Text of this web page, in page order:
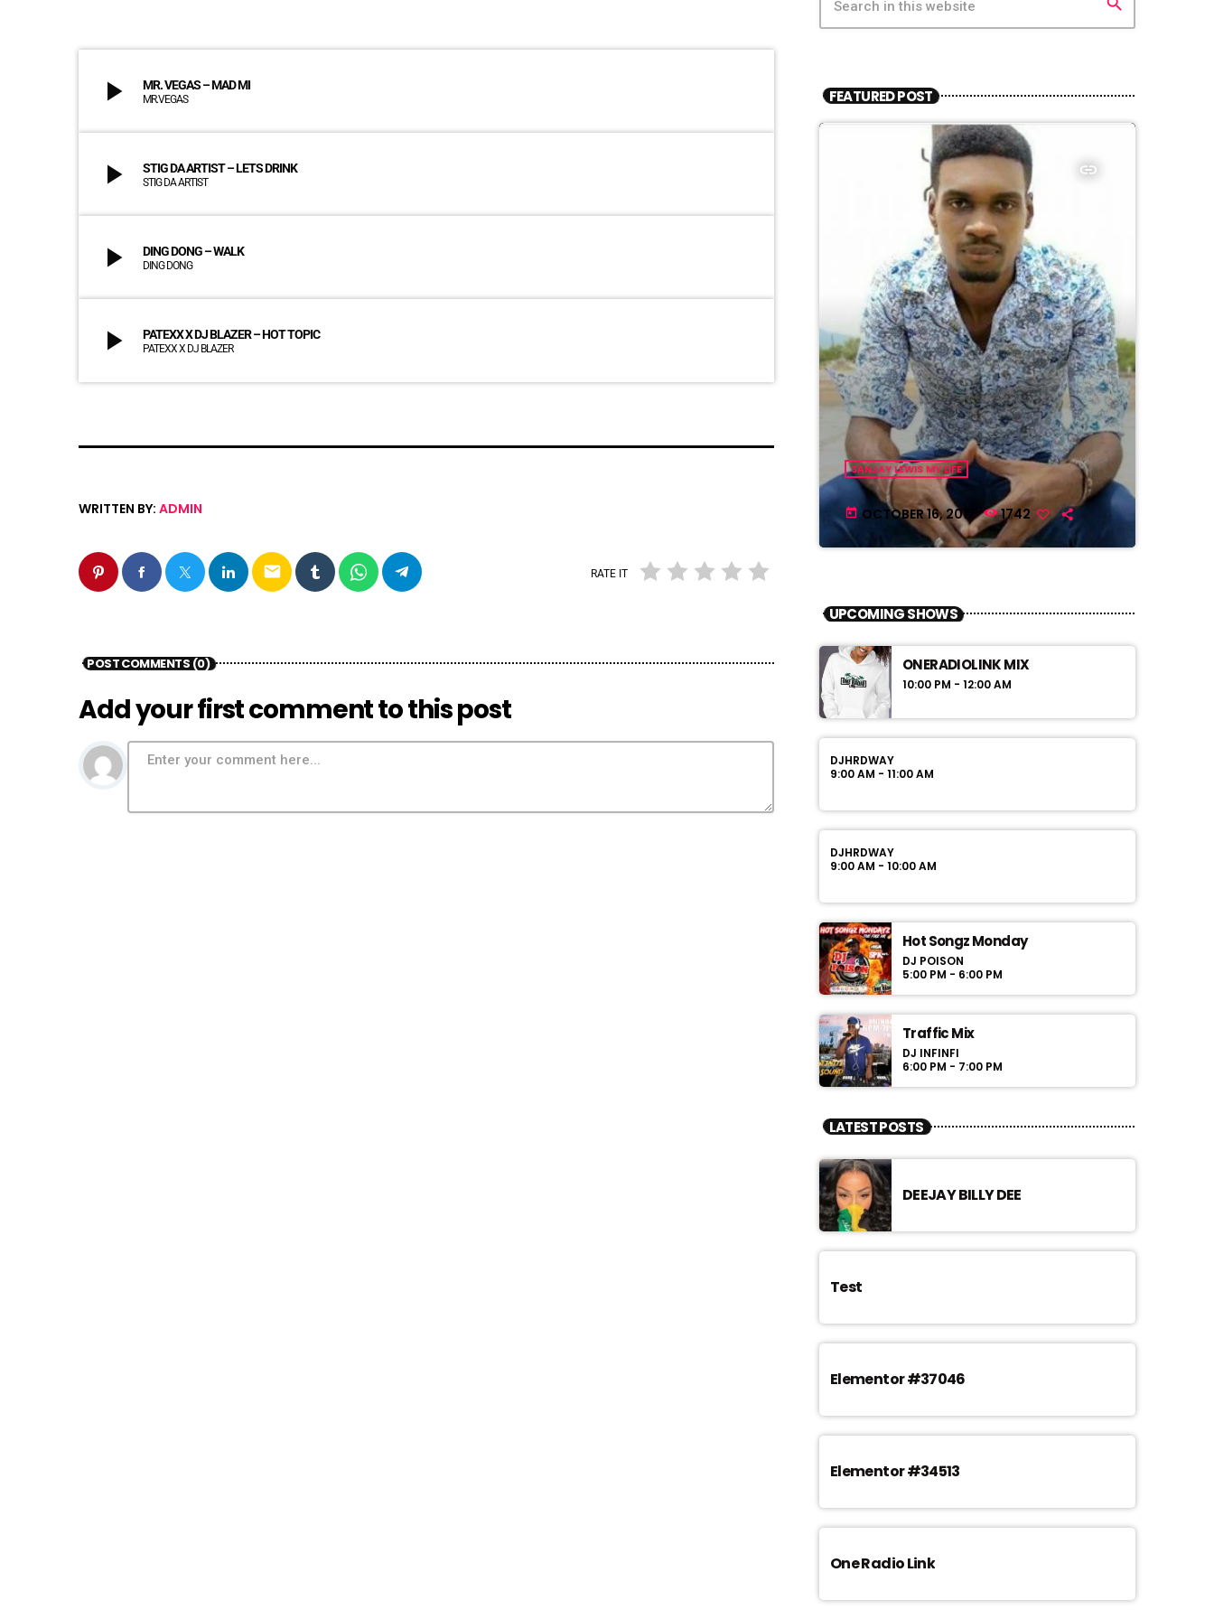
play_arrow MR. VEGAS – MAD MI
MR.VEGAS
play_arrow STIG DA ARTIST – LETS DRINK
STIG DA ARTIST
play_arrow DING DONG – WALK
DING DONG
play_arrow PATEXX X DJ BLAZER – HOT TOPIC
PATEXX X DJ BLAZER
WRITTEN BY: ADMIN
email RATE IT
POST COMMENTS (0)
Add your first comment to this post
FEATURED POST
insert_link
SANJAY LEWIS MY LIFE
today OCTOBER 16, 2017 1742
UPCOMING SHOWS
ONERADIOLINK MIX
10:00 PM - 12:00 AM
DJHRDWAY
9:00 AM - 11:00 AM
DJHRDWAY
9:00 AM - 10:00 AM
Hot Songz Monday
DJ POISON
5:00 PM - 6:00 PM
Traffic Mix
DJ INFINFI
6:00 PM - 7:00 PM
LATEST POSTS
DEEJAY BILLY DEE
Test
Elementor #37046
Elementor #34513
One Radio Link